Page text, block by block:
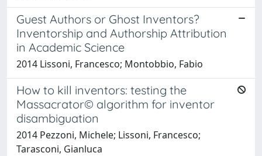
Guest Authors or Ghost Inventors?
Inventorship and Authorship Attribution
in Academic Science
2014 Lissoni, Francesco; Montobbio, Fabio
How to kill inventors: testing the
Massacrator© algorithm for inventor
disambiguation
2014 Pezzoni, Michele; Lissoni, Francesco;
Tarasconi, Gianluca